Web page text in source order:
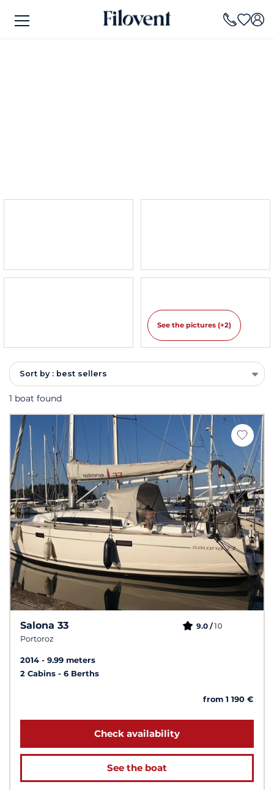
See the pictures (+2)
Sort by : best sellers
1 boat found
Salona 33
Portoroz
9.0 /10
2014
9.99 meters
2 Cabins
6 Berths
from 1 190 €
Check availability
See the boat